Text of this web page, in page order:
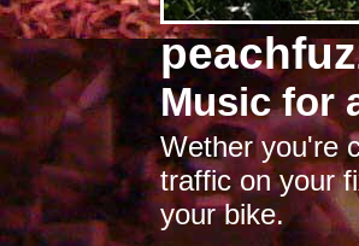
Music for
Wether you're
traffic on your
your bike.